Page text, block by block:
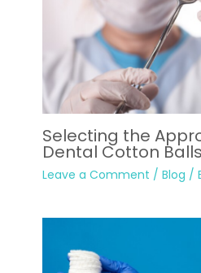
Selecting the
Dental Cotton Balls
Leave a Comment / Blog /